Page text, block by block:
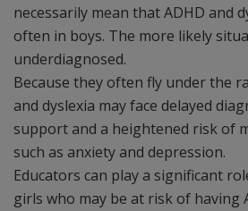
necessarily mean that ADHD and
often in boys. The more likely
underdiagnosed.
Because they often fly under the
and dyslexia may face delayed
support and a heightened risk of
such as anxiety and depression.
Educators can play a significant
girls who may be at risk of having